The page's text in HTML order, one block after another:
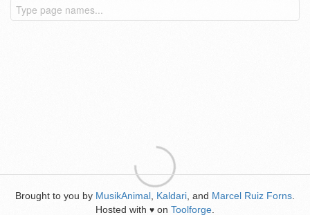
Brought to you by MusikAnimal Kaldari , and Marcel Ruiz Forns
Hosted with ♥ on Toolforge